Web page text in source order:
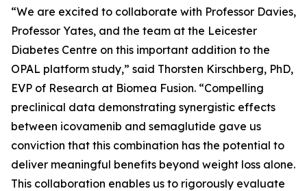
“We are excited to collaborate with Professor Davies,
Professor Yates, and the team at the Leicester
Diabetes Centre on this important addition to the
OPAL platform study,” said Thorsten Kirschberg, PhD,
EVP of Research at Biomea Fusion. “Compelling
preclinical data demonstrating synergistic effects
between icovamenib and semaglutide gave us
conviction that this combination has the potential to
deliver meaningful benefits beyond weight loss alone.
This collaboration enables us to rigorously evaluate